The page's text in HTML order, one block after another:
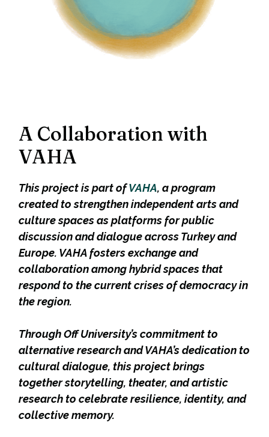
A Collaboration with
VAHA
This project is part ofVAHA, a program
created to strengthen independent arts and
culture spaces as platforms for public
discussion and dialogue across Turkey and
Europe. VAHA fosters exchange and
collaboration among hybrid spaces that
respond to the current crises of democracy in
the region.
Through Off University’s commitment to
alternative research and VAHA’s dedication to
cultural dialogue, this project brings
together storytelling, theater, and artistic
research to celebrate resilience, identity, and
collective memory.